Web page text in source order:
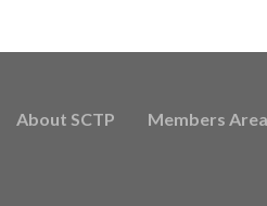
About SCTP Members Area